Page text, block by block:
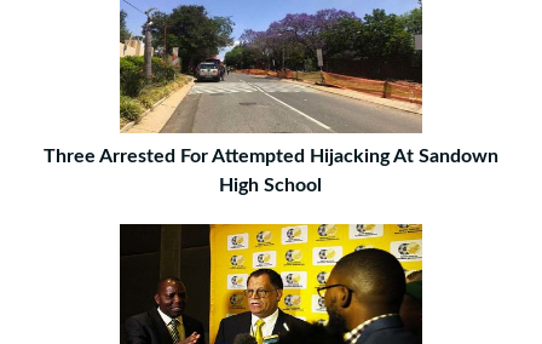
Three Arrested For Attempted Hijacking At Sandown
High School